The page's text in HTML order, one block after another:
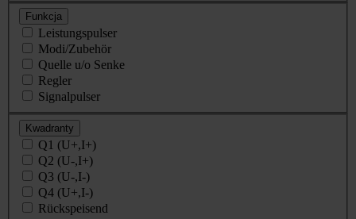
Funkcja
Leistungspulser
Modi/Zubehör
Quelle u/o Senke
Regler
Signalpulser
Kwadranty
Q1 (U+,I+)
Q2 (U-,I+)
Q3 (U-,I-)
Q4 (U+,I-)
Rückspeisend